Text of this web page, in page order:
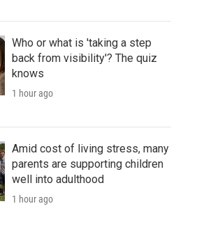
Who or what is 'taking a step
back from visibility'? The quiz
knows
1 hour ago
Amid cost of living stress, many
parents are supporting children
well into adulthood
1 hour ago